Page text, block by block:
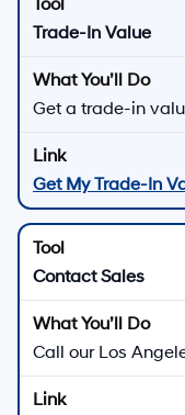
Trade-In Value
Get a trade-in
Get My Trade-In
Contact Sales
Call our Los